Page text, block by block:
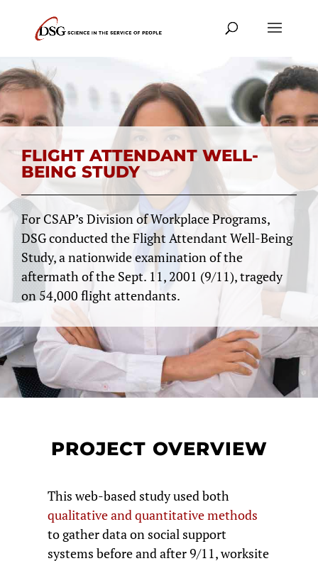
FLIGHT ATTENDANT WELL-
BEING STUDY
For CSAP’s Division of Workplace Programs,
DSG conducted the Flight Attendant Well-Being
Study, a nationwide examination of the
aftermath of the Sept. 11, 2001 (9/11), tragedy
on 54,000 flight attendants.
PROJECT OVERVIEW
This web-based study used both
qualitative and quantitative methods
to gather data on social support
systems before and after 9/11, worksite